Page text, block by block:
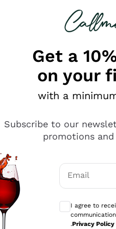
looking for
On Sale
be captivated by our
selected a rich and
you to enjoy the elegance
of Champagnes, from
any occasion memorable.
Promotions
S
Get a
on your
with a
Subscribe to our
promotions and
Email
I agree to
.Privacy Policy